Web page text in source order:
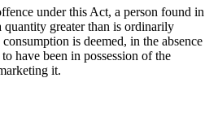
under this Act, a person found in
quantity greater than is ordinarily
is deemed, in the absence
have been in possession of the
it.